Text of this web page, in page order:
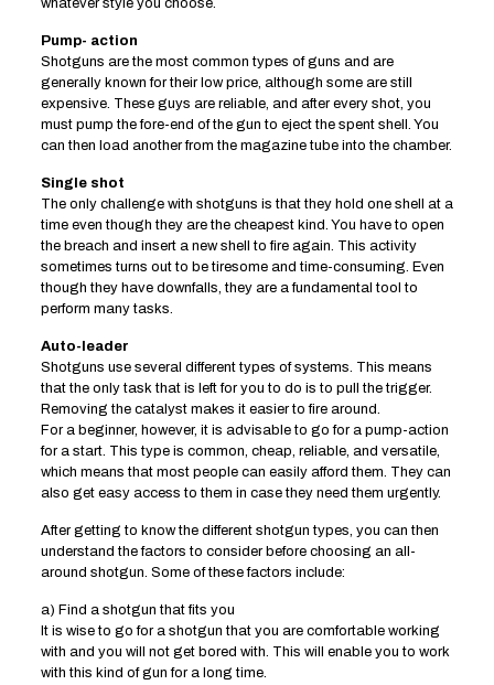
whatever style you choose.
Pump- action
Shotguns are the most common types of guns and are
generally known for their low price, although some are still
expensive. These guys are reliable, and after every shot, you
must pump the fore-end of the gun to eject the spent shell. You
can then load another from the magazine tube into the chamber.
Single shot
The only challenge with shotguns is that they hold one shell at a
time even though they are the cheapest kind. You have to open
the breach and insert a new shell to fire again. This activity
sometimes turns out to be tiresome and time-consuming. Even
though they have downfalls, they are a fundamental tool to
perform many tasks.
Auto-leader
Shotguns use several different types of systems. This means
that the only task that is left for you to do is to pull the trigger.
Removing the catalyst makes it easier to fire around.
For a beginner, however, it is advisable to go for a pump-action
for a start. This type is common, cheap, reliable, and versatile,
which means that most people can easily afford them. They can
also get easy access to them in case they need them urgently.
After getting to know the different shotgun types, you can then
understand the factors to consider before choosing an all-
around shotgun. Some of these factors include:
a) Find a shotgun that fits you
It is wise to go for a shotgun that you are comfortable working
with and you will not get bored with. This will enable you to work
with this kind of gun for a long time.